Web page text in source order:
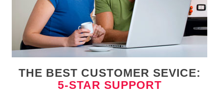
THE BEST CUSTOMER SEVICE:
5-STAR SUPPORT